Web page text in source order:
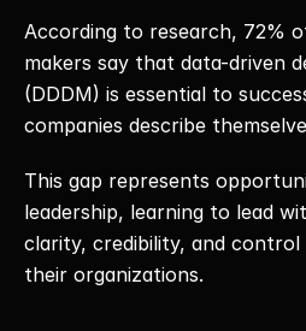
According to research, 72%
makers say that data-driven
(DDDM) is essential to
companies describe
This gap represents
leadership, learning to lead
clarity, credibility, and
their organizations.